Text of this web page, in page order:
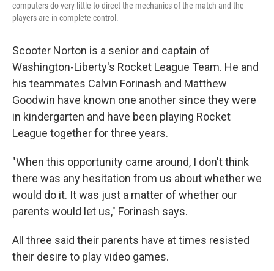
computers do very little to direct the mechanics of the match and the
players are in complete control.
Scooter Norton is a senior and captain of
Washington-Liberty's Rocket League Team. He and
his teammates Calvin Forinash and Matthew
Goodwin have known one another since they were
in kindergarten and have been playing Rocket
League together for three years.
"When this opportunity came around, I don't think
there was any hesitation from us about whether we
would do it. It was just a matter of whether our
parents would let us," Forinash says.
All three said their parents have at times resisted
their desire to play video games.